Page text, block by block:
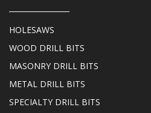
HOLESAWS
WOOD DRILL BITS
MASONRY DRILL BITS
METAL DRILL BITS
SPECIALTY DRILL BITS